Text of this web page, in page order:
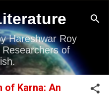
content
Hareshwar Roy
of
of Karna: An